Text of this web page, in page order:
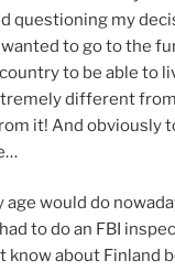
questioning my
to go to the
to be able to
different
it! And obviously
age would do
to do an FBI
know about Finland